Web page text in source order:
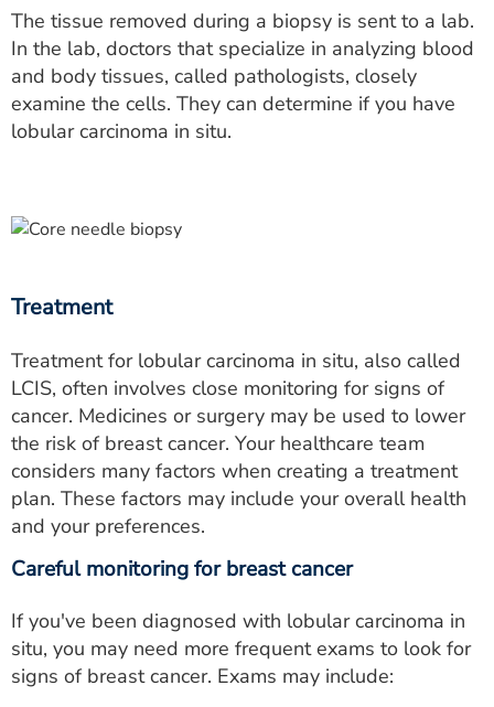
The tissue removed during a biopsy is sent to a lab.
In the lab, doctors that specialize in analyzing blood
and body tissues, called pathologists, closely
examine the cells. They can determine if you have
lobular carcinoma in situ.
Treatment
Treatment for lobular carcinoma in situ, also called
LCIS, often involves close monitoring for signs of
cancer. Medicines or surgery may be used to lower
the risk of breast cancer. Your healthcare team
considers many factors when creating a treatment
plan. These factors may include your overall health
and your preferences.
Careful monitoring for breast cancer
If you've been diagnosed with lobular carcinoma in
situ, you may need more frequent exams to look for
signs of breast cancer. Exams may include: